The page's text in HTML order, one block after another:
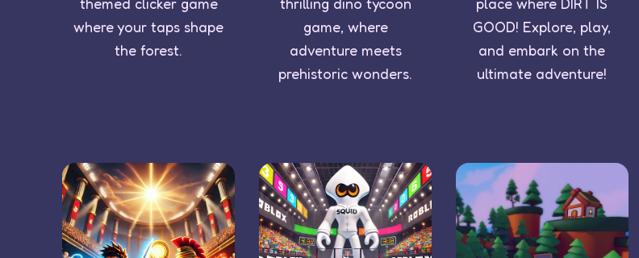
where your taps shape
the forest.
game, where
adventure meets
prehistoric wonders.
GOOD! Explore, play,
and embark on the
ultimate adventure!